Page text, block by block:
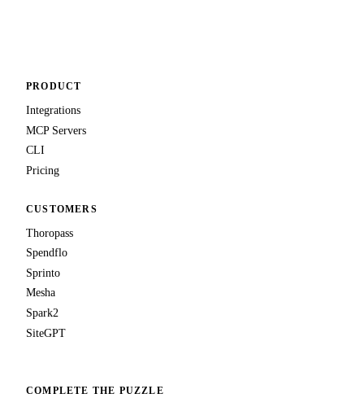
PRODUCT
Integrations
MCP Servers
CLI
Pricing
CUSTOMERS
Thoropass
Spendflo
Sprinto
Mesha
Spark2
SiteGPT
COMPLETE THE PUZZLE